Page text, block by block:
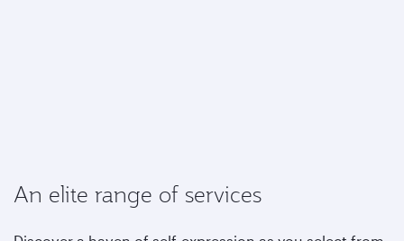
An elite range of services